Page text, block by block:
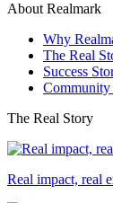
About Realmark
Why
The Real
Success
Community
The Real Story
Real impact, real